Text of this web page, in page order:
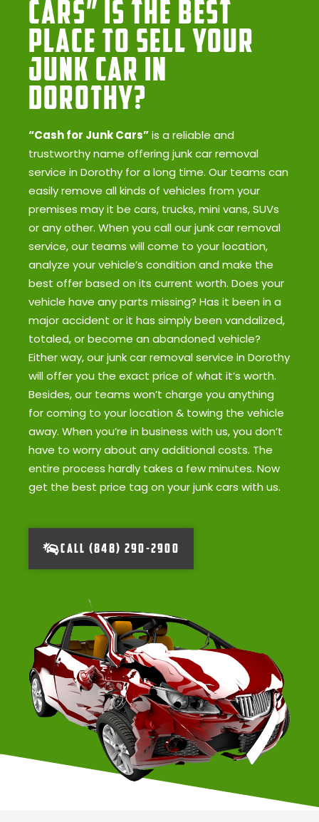
Cars” Is the Best
Place to Sell Your
Junk Car in
Dorothy?
“Cash for Junk Cars”is a reliable and
trustworthy name offering junk car removal
service in Dorothy for a long time. Our teams can
easily remove all kinds of vehicles from your
premises may it be cars, trucks, mini vans, SUVs
or any other. When you call our junk car removal
service, our teams will come to your location,
analyze your vehicle’s condition and make the
best offer based on its current worth. Does your
vehicle have any parts missing? Has it been in a
major accident or it has simply been vandalized,
totaled, or become an abandoned vehicle?
Either way, our junk car removal service in Dorothy
will offer you the exact price of what it’s worth.
Besides, our teams won’t charge you anything
for coming to your location & towing the vehicle
away. When you’re in business with us, you don’t
have to worry about any additional costs. The
entire process hardly takes a few minutes. Now
get the best price tag on your junk cars with us.
CALL (848) 290-2900